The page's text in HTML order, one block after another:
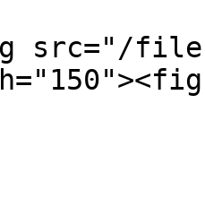
src="/files/